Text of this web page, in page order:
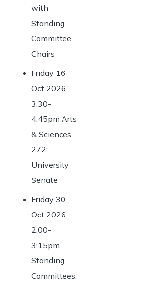
with
Standing
Committee
Chairs
Friday 16
Oct 2026
3:30-
4:45pm Arts
& Sciences
272:
University
Senate
Friday 30
Oct 2026
2:00-
3:15pm
Standing
Committees: